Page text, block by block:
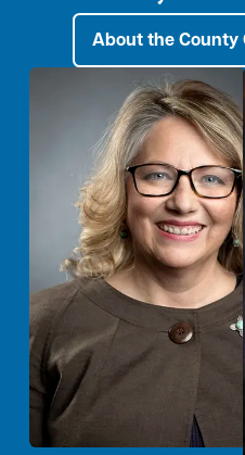
About the County